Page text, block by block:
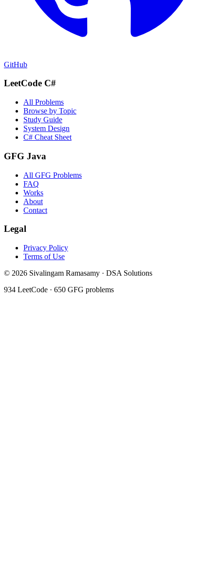
GitHub
LeetCode C#
All Problems
Browse by Topic
Study Guide
System Design
C# Cheat Sheet
GFG Java
All GFG Problems
FAQ
Works
About
Contact
Legal
Privacy Policy
Terms of Use
© 2026 Sivalingam Ramasamy · DSA Solutions
934 LeetCode · 650 GFG problems